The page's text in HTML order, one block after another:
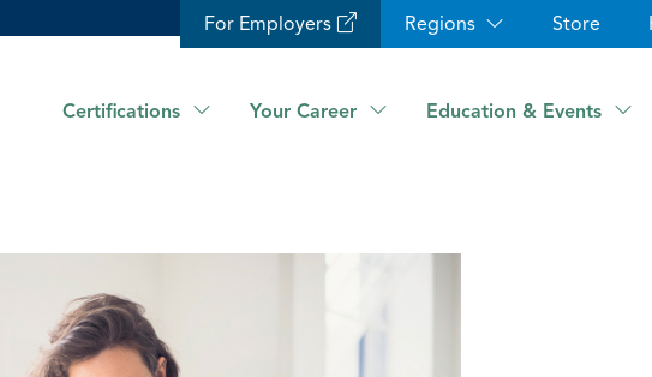
For Employers Regions Store
Certifications Your Career Education & Events